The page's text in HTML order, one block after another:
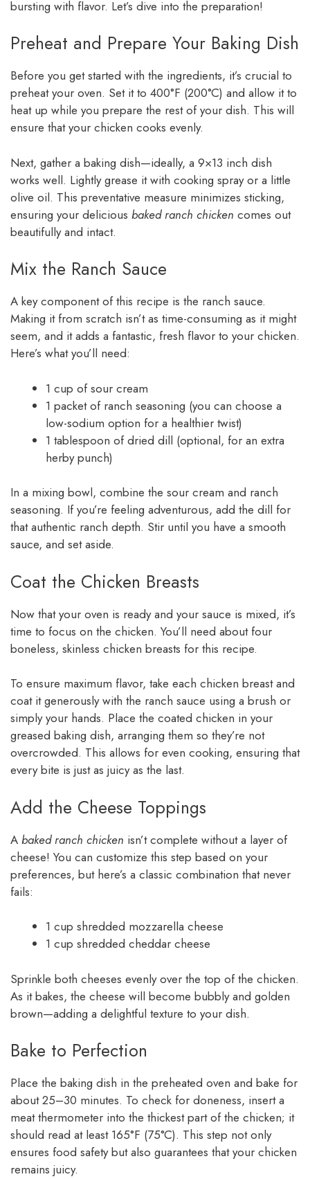
bursting with flavor. Let’s dive into the preparation!
Preheat and Prepare Your Baking Dish
Before you get started with the ingredients, it’s crucial to
preheat your oven. Set it to 400°F (200°C) and allow it to
heat up while you prepare the rest of your dish. This will
ensure that your chicken cooks evenly.
Next, gather a baking dish—ideally, a 9×13 inch dish
works well. Lightly grease it with cooking spray or a little
olive oil. This preventative measure minimizes sticking,
ensuring your delicious baked ranch chicken comes out
beautifully and intact.
Mix the Ranch Sauce
A key component of this recipe is the ranch sauce.
Making it from scratch isn’t as time-consuming as it might
seem, and it adds a fantastic, fresh flavor to your chicken.
Here’s what you’ll need:
1 cup of sour cream
1 packet of ranch seasoning (you can choose a
low-sodium option for a healthier twist)
1 tablespoon of dried dill (optional, for an extra
herby punch)
In a mixing bowl, combine the sour cream and ranch
seasoning. If you’re feeling adventurous, add the dill for
that authentic ranch depth. Stir until you have a smooth
sauce, and set aside.
Coat the Chicken Breasts
Now that your oven is ready and your sauce is mixed, it’s
time to focus on the chicken. You’ll need about four
boneless, skinless chicken breasts for this recipe.
To ensure maximum flavor, take each chicken breast and
coat it generously with the ranch sauce using a brush or
simply your hands. Place the coated chicken in your
greased baking dish, arranging them so they’re not
overcrowded. This allows for even cooking, ensuring that
every bite is just as juicy as the last.
Add the Cheese Toppings
A baked ranch chicken isn’t complete without a layer of
cheese! You can customize this step based on your
preferences, but here’s a classic combination that never
fails:
1 cup shredded mozzarella cheese
1 cup shredded cheddar cheese
Sprinkle both cheeses evenly over the top of the chicken.
As it bakes, the cheese will become bubbly and golden
brown—adding a delightful texture to your dish.
Bake to Perfection
Place the baking dish in the preheated oven and bake for
about 25–30 minutes. To check for doneness, insert a
meat thermometer into the thickest part of the chicken; it
should read at least 165°F (75°C). This step not only
ensures food safety but also guarantees that your chicken
remains juicy.